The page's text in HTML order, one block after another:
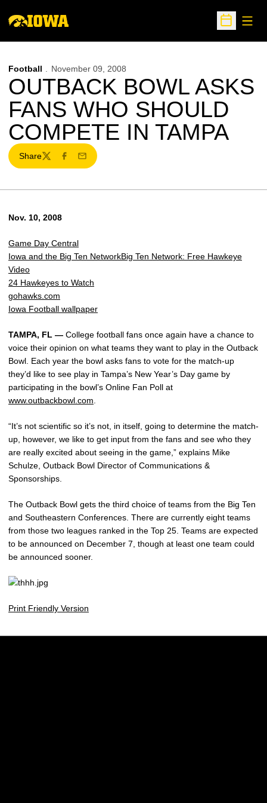
Open
Football November 09, 2008
OUTBACK BOWL ASKS
FANS WHO SHOULD
COMPETE IN TAMPA
Share
TwitterFacebook
Email
Nov. 10, 2008
Game Day Central
Iowa and the Big Ten NetworkBig Ten Network: Free Hawkeye
Video
24 Hawkeyes to Watch
gohawks.com
Iowa Football wallpaper
TAMPA, FL — College football fans once again have a chance to
voice their opinion on what teams they want to play in the Outback
Bowl. Each year the bowl asks fans to vote for the match-up
they’d like to see play in Tampa’s New Year’s Day game by
participating in the bowl’s Online Fan Poll at
www.outbackbowl.com
“It’s not scientific so it’s not, in itself, going to determine the match-
up, however, we like to get input from the fans and see who they
are really excited about seeing in the game,” explains Mike
Schulze, Outback Bowl Director of Communications &
Sponsorships.
The Outback Bowl gets the third choice of teams from the Big Ten
and Southeastern Conferences. There are currently eight teams
from those two leagues ranked in the Top 25. Teams are expected
to be announced on December 7, though at least one team could
be announced sooner.
Print Friendly Version